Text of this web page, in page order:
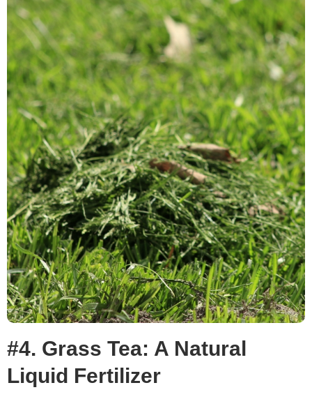
#4. Grass Tea: A Natural
Liquid Fertilizer